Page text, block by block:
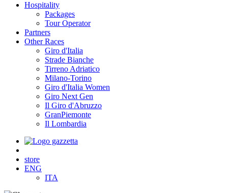
Hospitality
Packages
Tour Operator
Partners
Other Races
Giro d'Italia
Strade Bianche
Tirreno Adriatico
Milano-Torino
Giro d'Italia Women
Giro Next Gen
Il Giro d'Abruzzo
GranPiemonte
Il Lombardia
store
ENG
ITA